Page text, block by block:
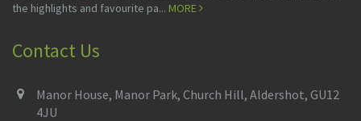
the highlights and favourite pa... MORE
Contact Us
Manor House, Manor Park, Church Hill, Aldershot, GU12
4JU